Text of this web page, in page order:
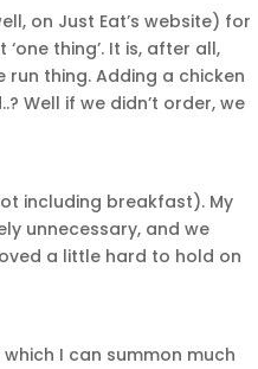
on Just Eat’s website) for
thing’. It is, after all,
run thing. Adding a chicken
Well if we didn’t order, we
including breakfast). My
unnecessary, and we
a little hard to hold on
I can summon much